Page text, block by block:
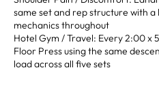
same set and rep structure with
mechanics throughout
Hotel Gym / Travel: Every 2:00 x
Floor Press using the same
load across all five sets